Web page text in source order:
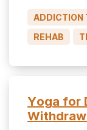
rehab
Texas state
including:1
ADDICTION
REHAB
Yoga for